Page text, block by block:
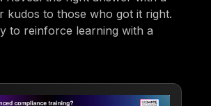
kudos to those who got it right.
to reinforce learning with a